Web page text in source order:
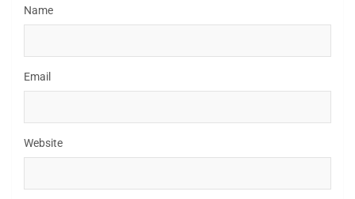
Name
Email
Website